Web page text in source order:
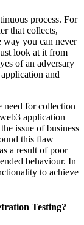
process. For
that collects,
way you can never
look at it from
of an adversary
and
need for collection
application
issue of business
this flaw
a result of poor
behaviour. In
to achieve
Testing?